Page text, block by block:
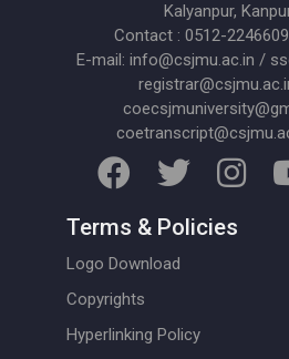
Kalyanpur,
Contact : 0512-
E-mail: info@csjmu.ac.in /
Terms & Policies
Logo Download
Copyrights
Hyperlinking Policy